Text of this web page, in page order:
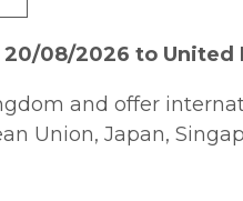
08/2026 to United
and offer
Union, Japan,